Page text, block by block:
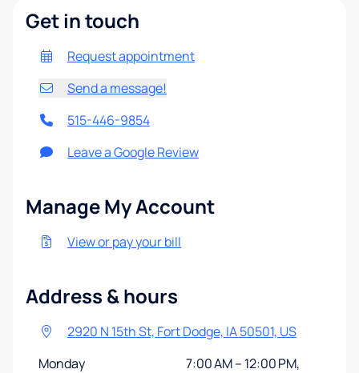
Get in touch
Request appointment
Send a message!
515-446-9854
Leave a Google Review
Manage My Account
View or pay your bill
Address & hours
2920 N 15th St, Fort Dodge, IA 50501, US
Monday
7:00 AM – 12:00 PM,